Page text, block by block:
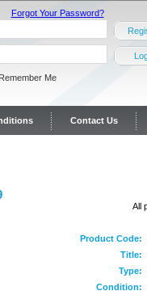
Forgot Your Password?
Remember Me
Contact Us
All
Product Code:
Title:
Type:
Condition: